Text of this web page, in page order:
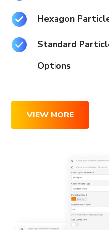
Hexagon
Standard
Options
VIEW MORE